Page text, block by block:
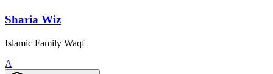
Sharia Wiz
Islamic Family Waqf
A